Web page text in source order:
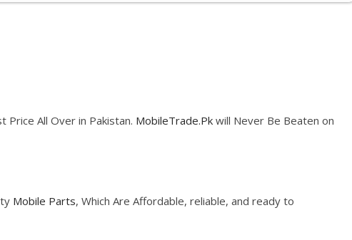
Price All Over in Pakistan. MobileTrade.Pk will Never Be Beaten on
Mobile Parts, Which Are Affordable, reliable, and ready to